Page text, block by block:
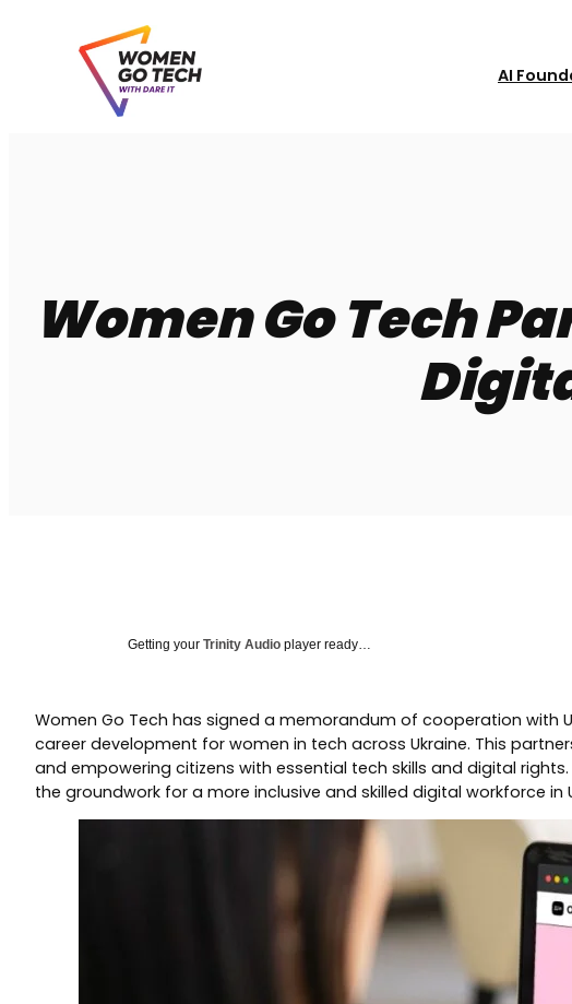
AI
Women Go Tech
Getting your Trinity Audio player ready…
Women Go Tech has signed a memorandum of cooperation with
career development for women in tech across Ukraine. This
and empowering citizens with essential tech skills and digital
the groundwork for a more inclusive and skilled digital workforce in